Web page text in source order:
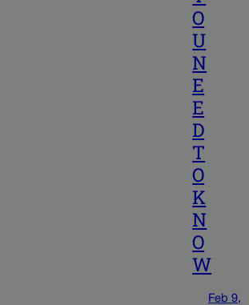
O
U
N
E
E
D
T
O
K
N
O
W
Feb 9,